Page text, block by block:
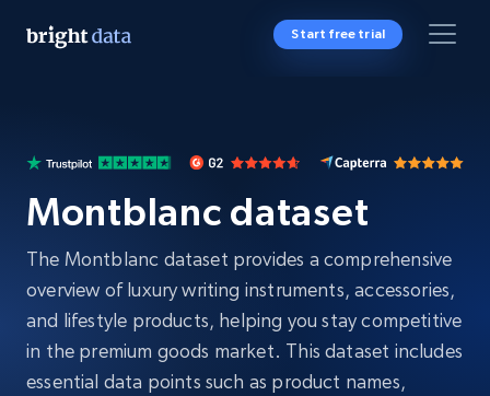
Start free trial
Montblanc dataset
The Montblanc dataset provides a comprehensive
overview of luxury writing instruments, accessories,
and lifestyle products, helping you stay competitive
in the premium goods market. This dataset includes
essential data points such as product names,